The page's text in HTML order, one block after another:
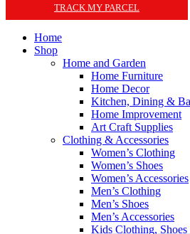
TRACK MY PARCEL
Home
Shop
Home and Garden
Home Furniture
Home Decor
Kitchen, Dining &
Home Improvement
Art Craft Supplies
Clothing & Accessories
Women’s Clothing
Women’s Shoes
Women’s Accessories
Men’s Clothing
Men’s Shoes
Men’s Accessories
Kids Clothing, Shoes